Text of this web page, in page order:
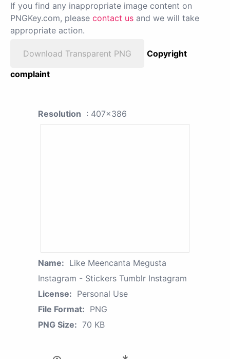
If you find any inappropriate image content on
PNGKey.com, please contact us and we will take
appropriate action.
Download Transparent PNG
Copyright
complaint
Resolution : 407x386
Name: Like Meencanta Megusta
Instagram - Stickers Tumblr Instagram
License: Personal Use
File Format: PNG
PNG Size: 70 KB